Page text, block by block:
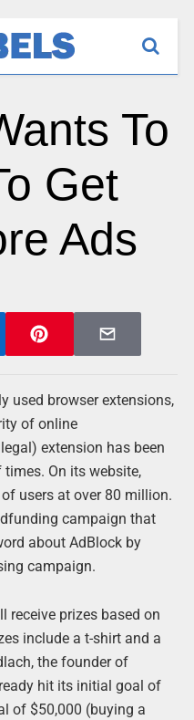
To
Get
Ads
used browser extensions,
of online
extension has been
On its website,
users at over 80 million.
campaign that
about AdBlock by
campaign.
receive prizes based on
include a t-shirt and a
the founder of
hit its initial goal of
of $50,000 (buying a